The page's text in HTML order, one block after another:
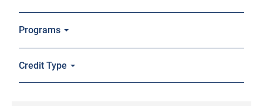
Programs
Credit Type